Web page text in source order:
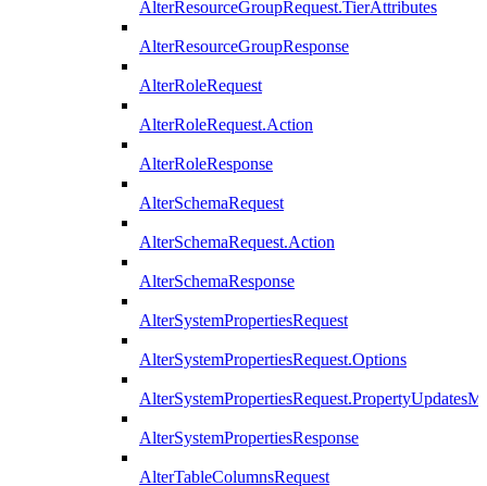
AlterResourceGroupRequest.TierAttributes
AlterResourceGroupResponse
AlterRoleRequest
AlterRoleRequest.Action
AlterRoleResponse
AlterSchemaRequest
AlterSchemaRequest.Action
AlterSchemaResponse
AlterSystemPropertiesRequest
AlterSystemPropertiesRequest.Options
AlterSystemPropertiesResponse
AlterTableColumnsRequest